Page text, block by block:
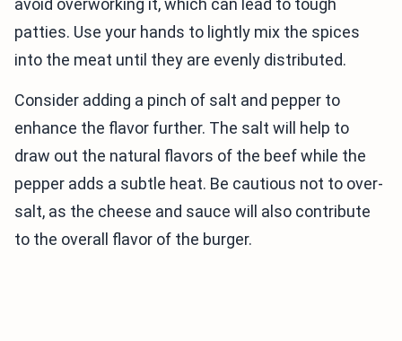
avoid overworking it, which can lead to tough
patties. Use your hands to lightly mix the spices
into the meat until they are evenly distributed.
Consider adding a pinch of salt and pepper to
enhance the flavor further. The salt will help to
draw out the natural flavors of the beef while the
pepper adds a subtle heat. Be cautious not to over-
salt, as the cheese and sauce will also contribute
to the overall flavor of the burger.